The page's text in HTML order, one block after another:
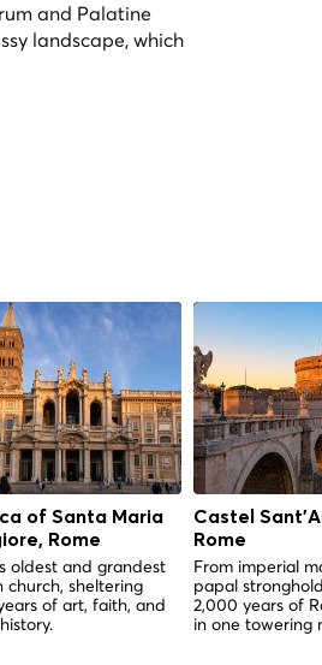
and Palatine
landscape, which
of Santa Maria
Rome
oldest and grandest
church, sheltering
of art, faith, and
Castel
Rome
From imperial
papal
2,000 years of
in one towering